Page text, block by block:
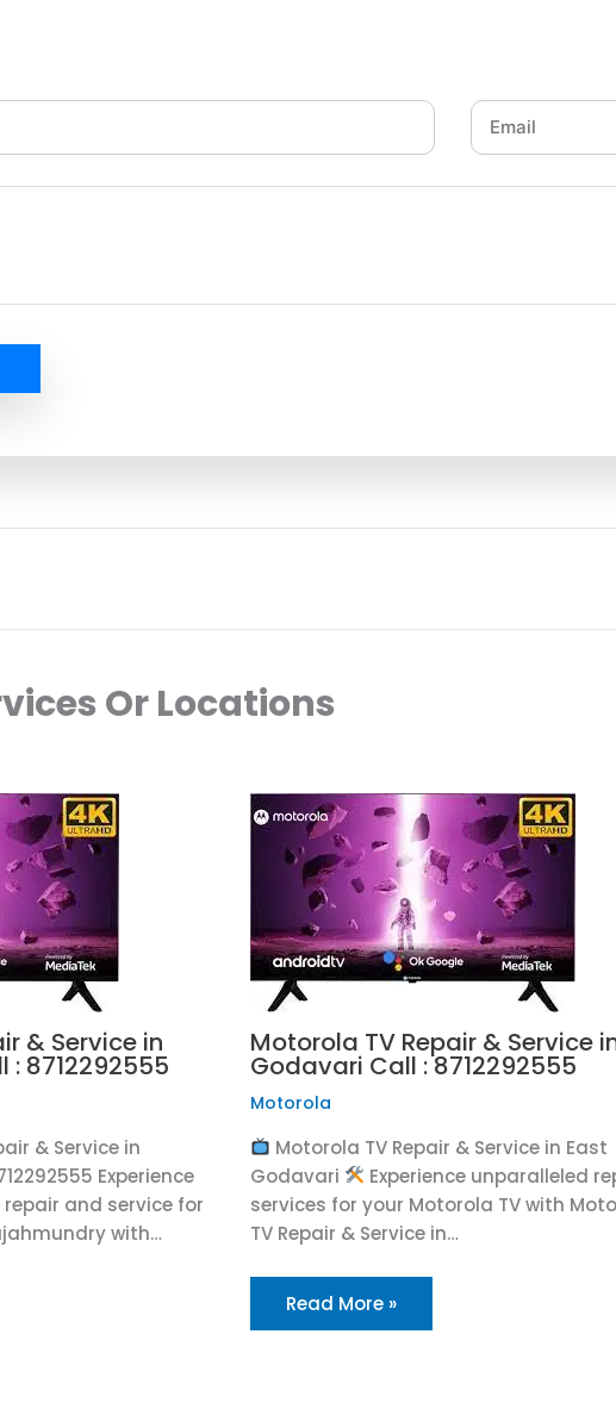
Or Locations
& Service in
8712292555
& Service in
Experience
and service for
with…
Motorola TV Repair & Service
Godavari Call : 8712292555
Motorola
Motorola TV Repair & Service in East
Godavari
Experience unparalleled
services for your Motorola TV with
TV Repair & Service in…
Read More »